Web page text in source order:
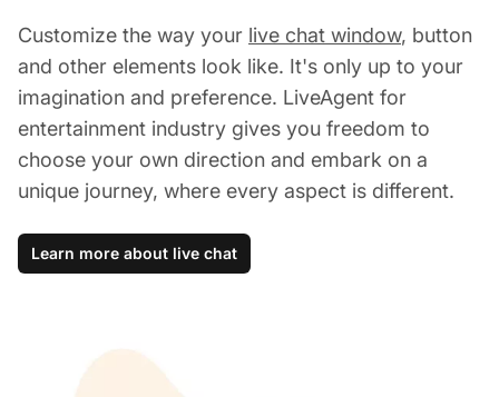
Customize the way your live chat window, button
and other elements look like. It's only up to your
imagination and preference. LiveAgent for
entertainment industry gives you freedom to
choose your own direction and embark on a
unique journey, where every aspect is different.
Learn more about live chat